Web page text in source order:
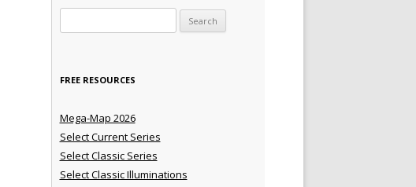
FREE RESOURCES
Mega-Map 2026
Select Current Series
Select Classic Series
Select Classic Illuminations